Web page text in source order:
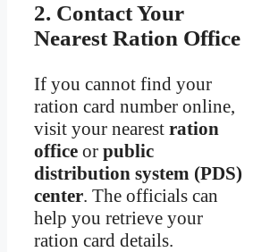
2. Contact Your
Nearest Ration Office
If you cannot find your
ration card number online,
visit your nearest ration
office or public
distribution system (PDS)
center. The officials can
help you retrieve your
ration card details.